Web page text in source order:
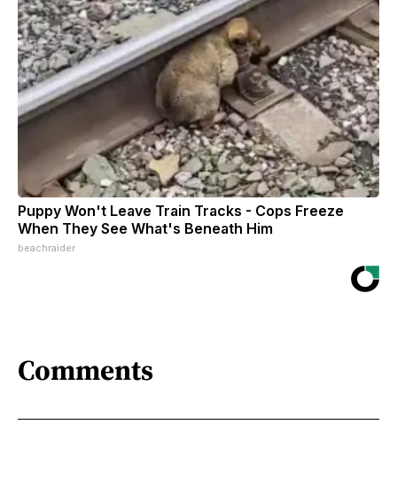
Puppy Won't Leave Train Tracks - Cops Freeze
When They See What's Beneath Him
beachraider
Comments